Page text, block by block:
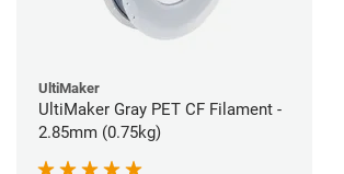
UltiMaker
UltiMaker Gray PET CF Filament -
2.85mm (0.75kg)